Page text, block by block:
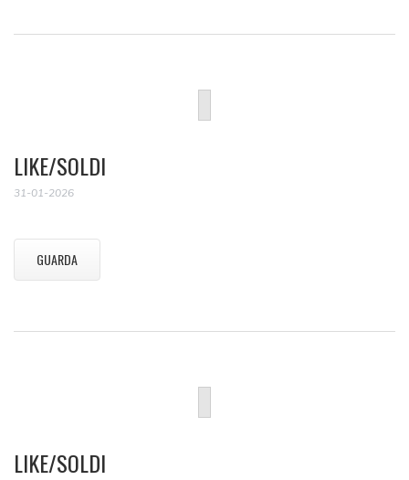
LIKE/SOLDI
31-01-2026
GUARDA
LIKE/SOLDI